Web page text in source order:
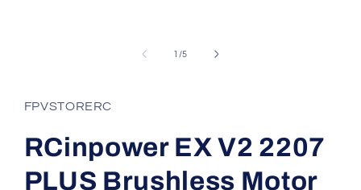
1 /of
5
FPVSTORERC
RCinpower EX V2 2207
PLUS Brushless Motor